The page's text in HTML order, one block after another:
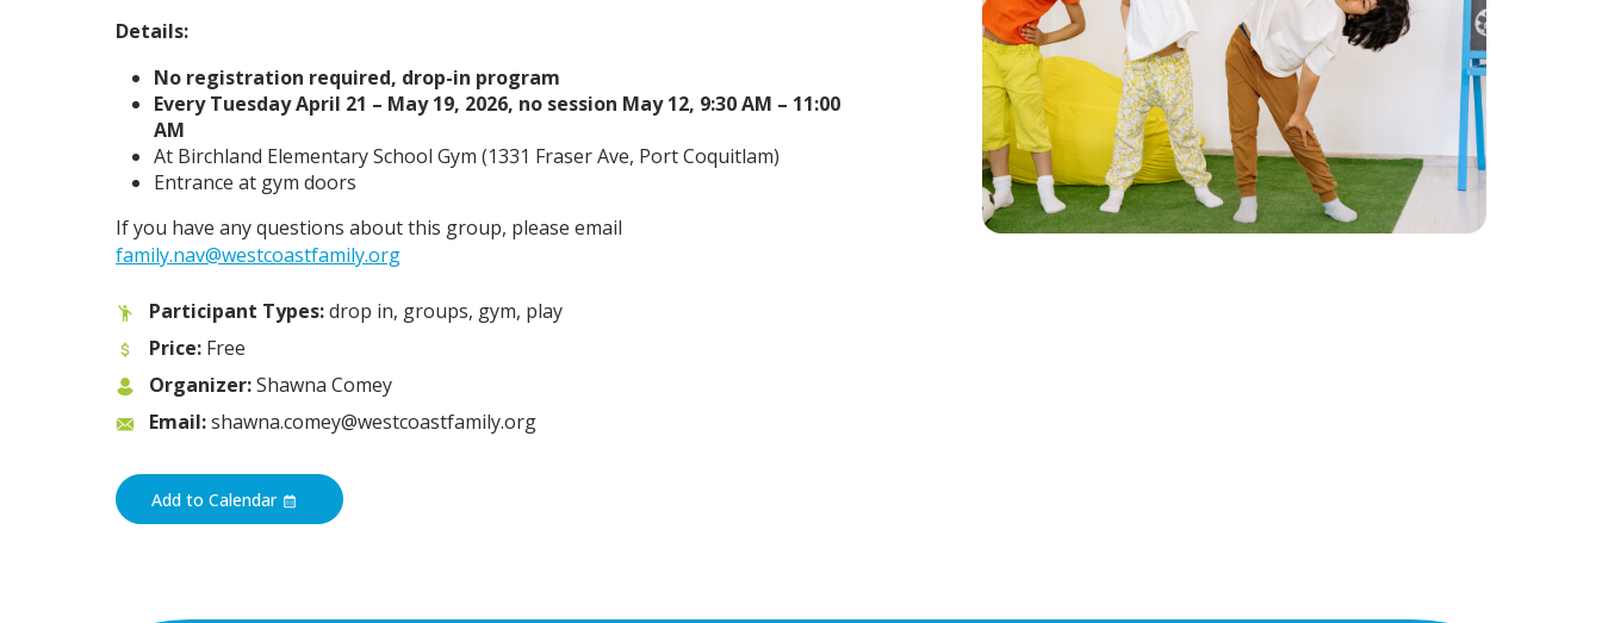
Details:
No registration required, drop-in program
Every Tuesday April 21 – May 19, 2026, no session May 12, 9:30 AM – 11:00
AM
At Birchland Elementary School Gym (1331 Fraser Ave, Port Coquitlam)
Entrance at gym doors
If you have any questions about this group, please email
family.nav@westcoastfamily.org
Participant Types:drop in, groups, gym, play
Price: Free
Organizer:Shawna Comey
Email:shawna.comey@westcoastfamily.org
Add to Calendar